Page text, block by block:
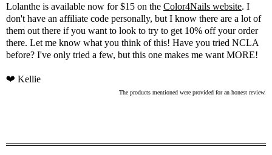
Lolanthe is available now for $15 on the Color4Nails website. I
don't have an affiliate code personally, but I know there are a lot of
them out there if you want to look to try to get 10% off your order
there. Let me know what you think of this! Have you tried NCLA
before? I've only tried a few, but this one makes me want MORE!
❤ Kellie
The products mentioned were provided for an honest review.